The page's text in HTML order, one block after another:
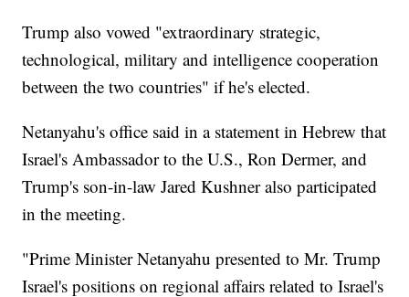
Trump also vowed "extraordinary strategic,
technological, military and intelligence cooperation
between the two countries" if he's elected.
Netanyahu's office said in a statement in Hebrew that
Israel's Ambassador to the U.S., Ron Dermer, and
Trump's son-in-law Jared Kushner also participated
in the meeting.
"Prime Minister Netanyahu presented to Mr. Trump
Israel's positions on regional affairs related to Israel's